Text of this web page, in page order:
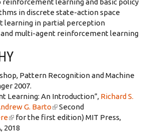
learning and basic policy
in discrete state-action space
learning in partial perception
multi-agent reinforcement learning
Pattern Recognition and Machine
2007.­
Learning: An Introduction”, Richard S.
G. Barto(link is external)
Second
(link is external)
for the first edition) MIT Press,
2018